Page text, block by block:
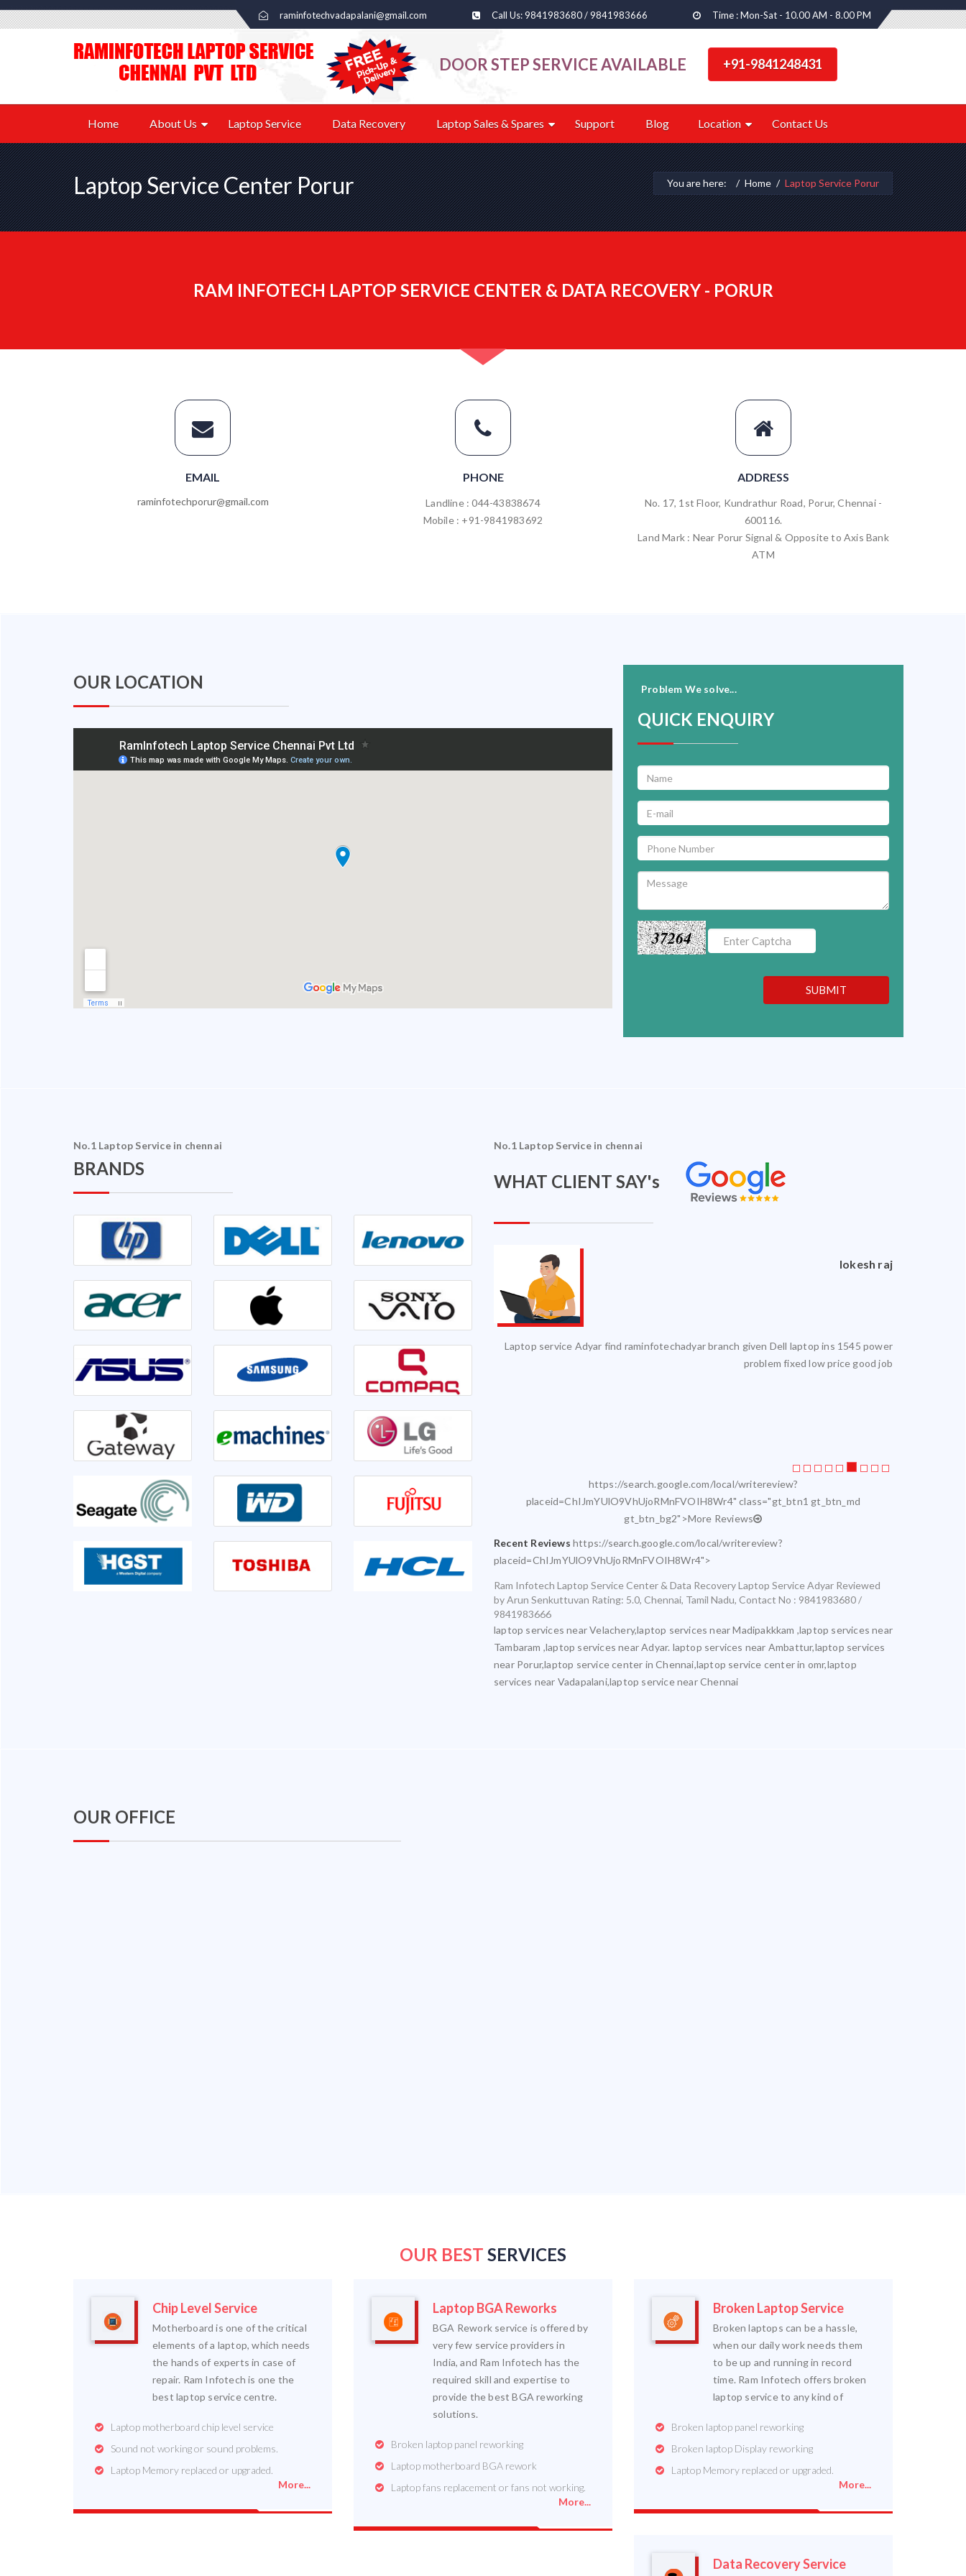
raminfotechvadapalani@gmail.com Call Us: 9841983680 / 9841983666 Time : Mon-Sat - 10.00 AM - 8.00 PM
DOOR STEP SERVICE AVAILABLE +91-9841248431
Home About Us Laptop Service Data Recovery Laptop Sales & Spares Support Blog Location Contact Us
Laptop Service Center Porur You are here: Home Laptop Service Porur
RAM INFOTECH LAPTOP SERVICE CENTER & DATA RECOVERY - PORUR
EMAIL
raminfotechporur@gmail.com
PHONE
Landline : 044-43838674
Mobile : +91-9841983692
ADDRESS
No. 17, 1st Floor, Kundrathur Road, Porur, Chennai -
600116.
Land Mark : Near Porur Signal & Opposite to Axis Bank
ATM
OUR LOCATION Problem We solve...
QUICK ENQUIRY
37264
SUBMIT
No.1 Laptop Service in chennai
BRANDS
No.1 Laptop Service in chennai
WHAT CLIENT SAY's
doctorshankar shankar
Excellent Service. Highly reliable. I get my laptop serviced here. Highly satisfied.
Sriram Ramakrishnan
Went to Ram InfoTech for my laptop service and it was serviced on time with
exceptional quality.
This is the third time I am servicing at Ram Infotech for my various laptops and am
very satisfied with timely and accurate service
Ganapathy
or not. Front
1hr disk is having
informed me if we
is not usable very
clearly.
https://search.google.com/local/writereview?
placeid=ChIJmYUlO9VhUjoRMnFVOIH8Wr4" class="gt_btn1 gt_btn_md
gt_btn_bg2">More Reviews
Recent Reviews https://search.google.com/local/writereview?
placeid=ChIJmYUlO9VhUjoRMnFVOIH8Wr4">
Ram Infotech Laptop Service Center & Data Recovery Laptop Service Adyar Reviewed
byArun Senkuttuvan Rating: 5.0, Chennai, Tamil Nadu, Contact No : 9841983680 /
9841983666
laptop services near Velachery,laptop services near Madipakkkam ,laptop services near
Tambaram ,laptop services near Adyar. laptop services near Ambattur,laptop services
near Porur,laptop service center in Chennai,laptop service center in omr,laptop
services near Vadapalani,laptop service near Chennai
OUR OFFICE
OUR BEST SERVICES
Chip Level Service
Motherboard is one of the critical
elements of a laptop, which needs
the hands of experts in case of
repair. Ram Infotech is one the
best laptop service centre.
Laptop motherboard chip level service
Sound not working or sound problems.
Laptop Memory replaced or upgraded.
More...
Laptop BGA Reworks
BGA Rework service is offered by
very few service providers in
India, and Ram Infotech has the
required skill and expertise to
provide the best BGA reworking
solutions.
Broken laptop panel reworking
Laptop motherboard BGA rework
Laptop fans replacement or fans not working.
More...
Broken Laptop Service
Broken laptops can be a hassle,
when our daily work needs them
to be up and running in record
time. Ram Infotech offers broken
laptop service to any kind of
Broken laptop panel reworking
Broken laptop Display reworking
Laptop Memory replaced or upgraded.
More...
Data Recovery Service